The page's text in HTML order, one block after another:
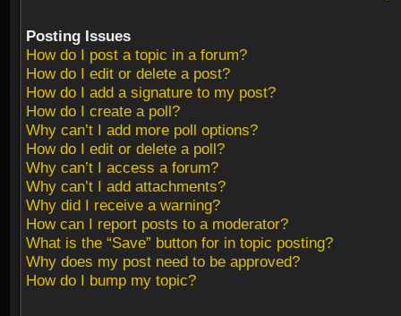
Posting Issues
How do I post a topic in a forum?
How do I edit or delete a post?
How do I add a signature to my post?
How do I create a poll?
Why can’t I add more poll options?
How do I edit or delete a poll?
Why can’t I access a forum?
Why can’t I add attachments?
Why did I receive a warning?
How can I report posts to a moderator?
What is the “Save” button for in topic posting?
Why does my post need to be approved?
How do I bump my topic?